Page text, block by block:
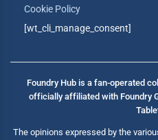
Cookie Policy
[wt_cli_manage_consent]
Foundry Hub is a fan-operated
officially affiliated with Foundry
The opinions expressed by the